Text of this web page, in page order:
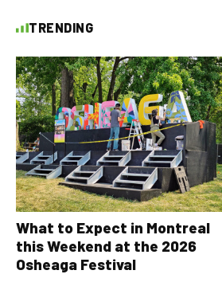
TRENDING
What to Expect in Montreal
this Weekend at the 2026
Osheaga Festival